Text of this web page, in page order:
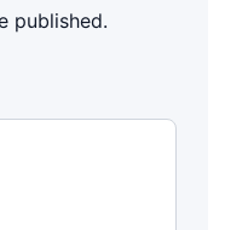
published.